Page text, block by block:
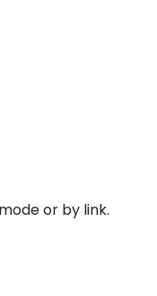
or by link.